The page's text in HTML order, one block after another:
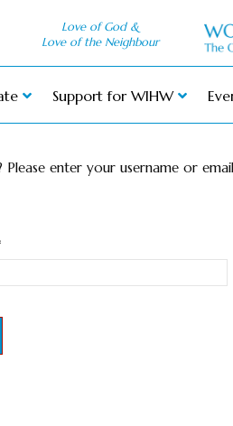
Love of God &
Love of the Neighbour
Support for WIHW
Please enter your username or
Required